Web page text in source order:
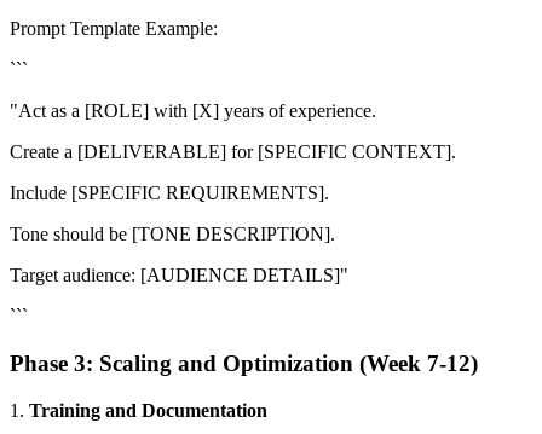
Prompt Template Example:
```
"Act as a [ROLE] with [X] years of experience.
Create a [DELIVERABLE] for [SPECIFIC CONTEXT].
Include [SPECIFIC REQUIREMENTS].
Tone should be [TONE DESCRIPTION].
Target audience: [AUDIENCE DETAILS]"
```
Phase 3: Scaling and Optimization (Week 7-12)
1. Training and Documentation